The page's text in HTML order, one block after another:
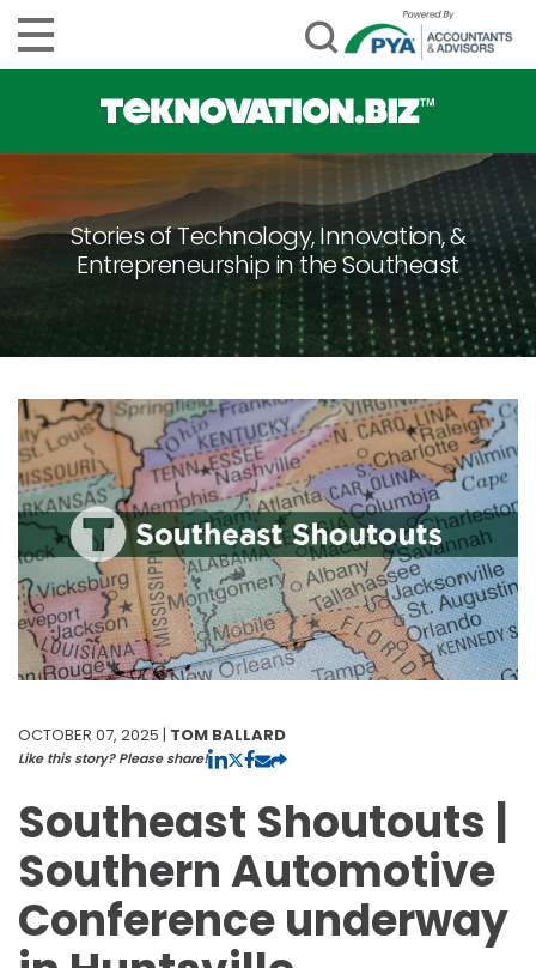
Stories of Technology, Innovation, &
Entrepreneurship in the Southeast
OCTOBER 07, 2025 | TOM BALLARD
Like this story? Please share!
Southeast Shoutouts |
Southern Automotive
Conference underway